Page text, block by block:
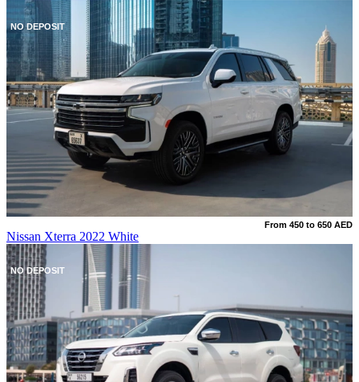
NO DEPOSIT
From 450 to 650 AED
NO DEPOSIT
Nissan Xterra 2022 White